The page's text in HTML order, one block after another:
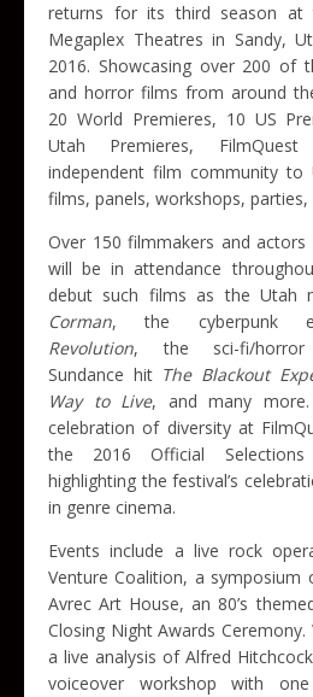
returns for its third season at
Megaplex Theatres in Sandy,
2016. Showcasing over 200 of
and horror films from around
20 World Premieres, 10 US
Utah Premieres,
independent film community
films, panels, workshops, parties,
Over 150 filmmakers and
will be in attendance
debut such films as the Utah
Corman, the cyberpunk
Revolution, the sci-fi/
Sundance hit The Blackout
Way to Live, and many
celebration of diversity at
the 2016 Official
highlighting the festival’s
in genre cinema.
Events include a live rock
Venture Coalition, a symposium
Avrec Art House, an 80’s
Closing Night Awards
a live analysis of Alfred
voiceover workshop with